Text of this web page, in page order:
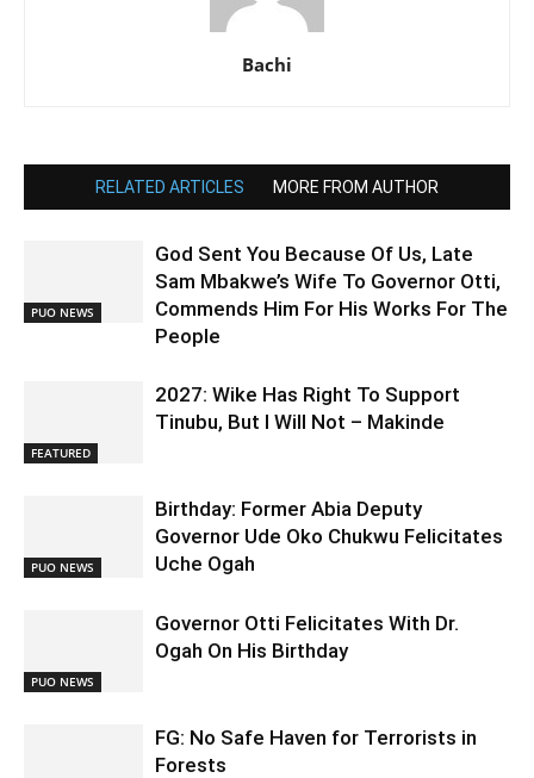
Bachi
RELATED ARTICLES MORE FROM AUTHOR
PUO NEWS
God Sent You Because Of Us, Late
Sam Mbakwe’s Wife To Governor Otti,
Commends Him For His Works For The
People
FEATURED
2027: Wike Has Right To Support
Tinubu, But I Will Not – Makinde
PUO NEWS
Birthday: Former Abia Deputy
Governor Ude Oko Chukwu Felicitates
Uche Ogah
PUO NEWS
Governor Otti Felicitates With Dr.
Ogah On His Birthday
FG: No Safe Haven for Terrorists in
Forests